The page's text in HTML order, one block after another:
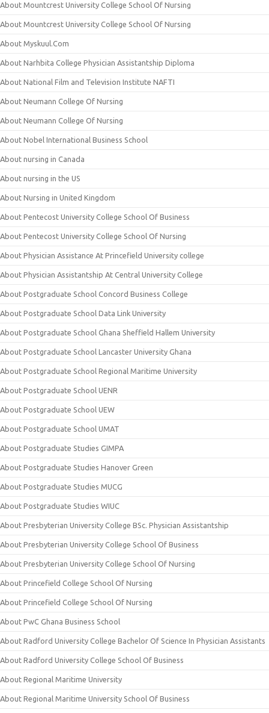
About Mountcrest University College School Of Nursing
About Mountcrest University College School Of Nursing
About Myskuul.Com
About Narhbita College Physician Assistantship Diploma
About National Film and Television Institute NAFTI
About Neumann College Of Nursing
About Neumann College Of Nursing
About Nobel International Business School
About nursing in Canada
About nursing in the US
About Nursing in United Kingdom
About Pentecost University College School Of Business
About Pentecost University College School Of Nursing
About Physician Assistance At Princefield University college
About Physician Assistantship At Central University College
About Postgraduate School Concord Business College
About Postgraduate School Data Link University
About Postgraduate School Ghana Sheffield Hallem University
About Postgraduate School Lancaster University Ghana
About Postgraduate School Regional Maritime University
About Postgraduate School UENR
About Postgraduate School UEW
About Postgraduate School UMAT
About Postgraduate Studies GIMPA
About Postgraduate Studies Hanover Green
About Postgraduate Studies MUCG
About Postgraduate Studies WIUC
About Presbyterian University College BSc. Physician Assistantship
About Presbyterian University College School Of Business
About Presbyterian University College School Of Nursing
About Princefield College School Of Nursing
About Princefield College School Of Nursing
About PwC Ghana Business School
About Radford University College Bachelor Of Science In Physician Assistants
About Radford University College School Of Business
About Regional Maritime University
About Regional Maritime University School Of Business